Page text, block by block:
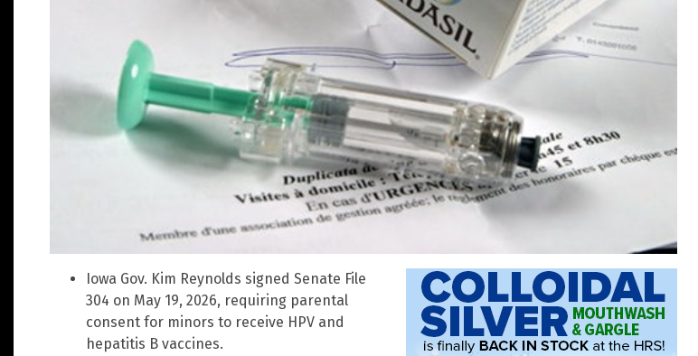
Iowa Gov. Kim Reynolds signed Senate File
304 on May 19, 2026, requiring parental
consent for minors to receive HPV and
hepatitis B vaccines.